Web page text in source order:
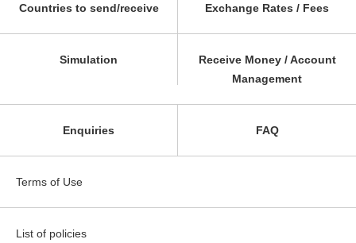
Countries to send/receive Exchange Rates / Fees
Simulation
Receive Money / Account
Management
Enquiries FAQ
Terms of Use
List of policies